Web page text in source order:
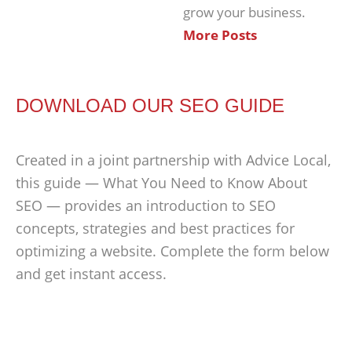
grow your business.
More Posts
DOWNLOAD OUR SEO GUIDE
Created in a joint partnership with Advice Local,
this guide — What You Need to Know About
SEO — provides an introduction to SEO
concepts, strategies and best practices for
optimizing a website. Complete the form below
and get instant access.